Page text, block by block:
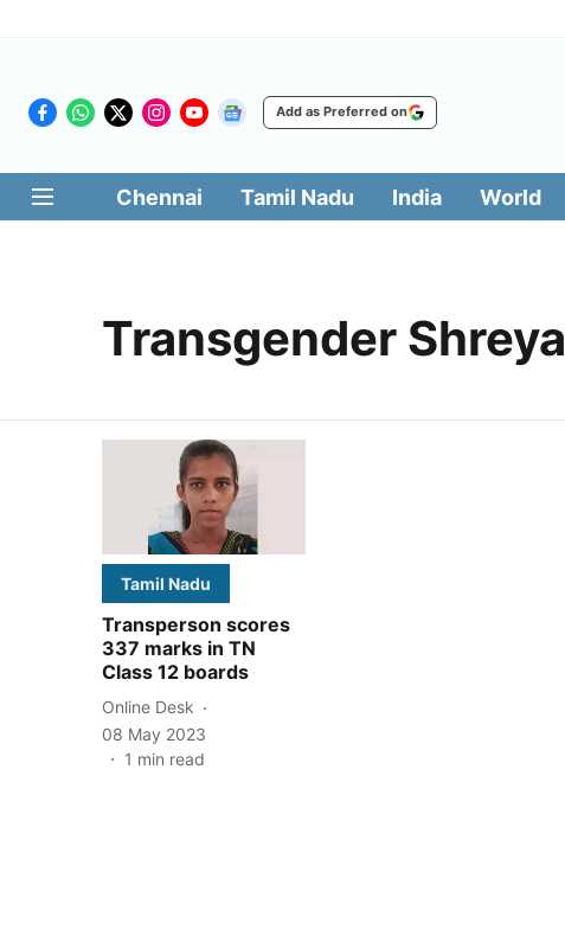
Add as Preferred on
Chennai Tamil Nadu India World
Transgender Shreya
Tamil Nadu
Transperson scores
337 marks in TN
Class 12 boards
Online Desk
08 May 2023
1 min read